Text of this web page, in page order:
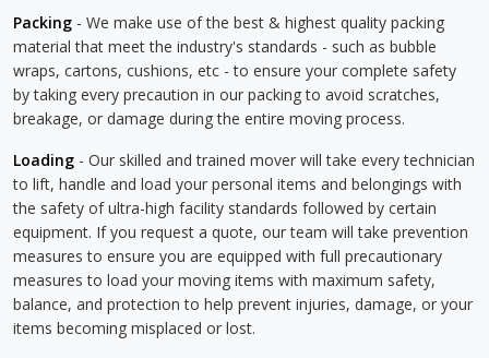
Packing - We make use of the best & highest quality packing
material that meet the industry's standards - such as bubble
wraps, cartons, cushions, etc - to ensure your complete safety
by taking every precaution in our packing to avoid scratches,
breakage, or damage during the entire moving process.
Loading - Our skilled and trained mover will take every technician
to lift, handle and load your personal items and belongings with
the safety of ultra-high facility standards followed by certain
equipment. If you request a quote, our team will take prevention
measures to ensure you are equipped with full precautionary
measures to load your moving items with maximum safety,
balance, and protection to help prevent injuries, damage, or your
items becoming misplaced or lost.